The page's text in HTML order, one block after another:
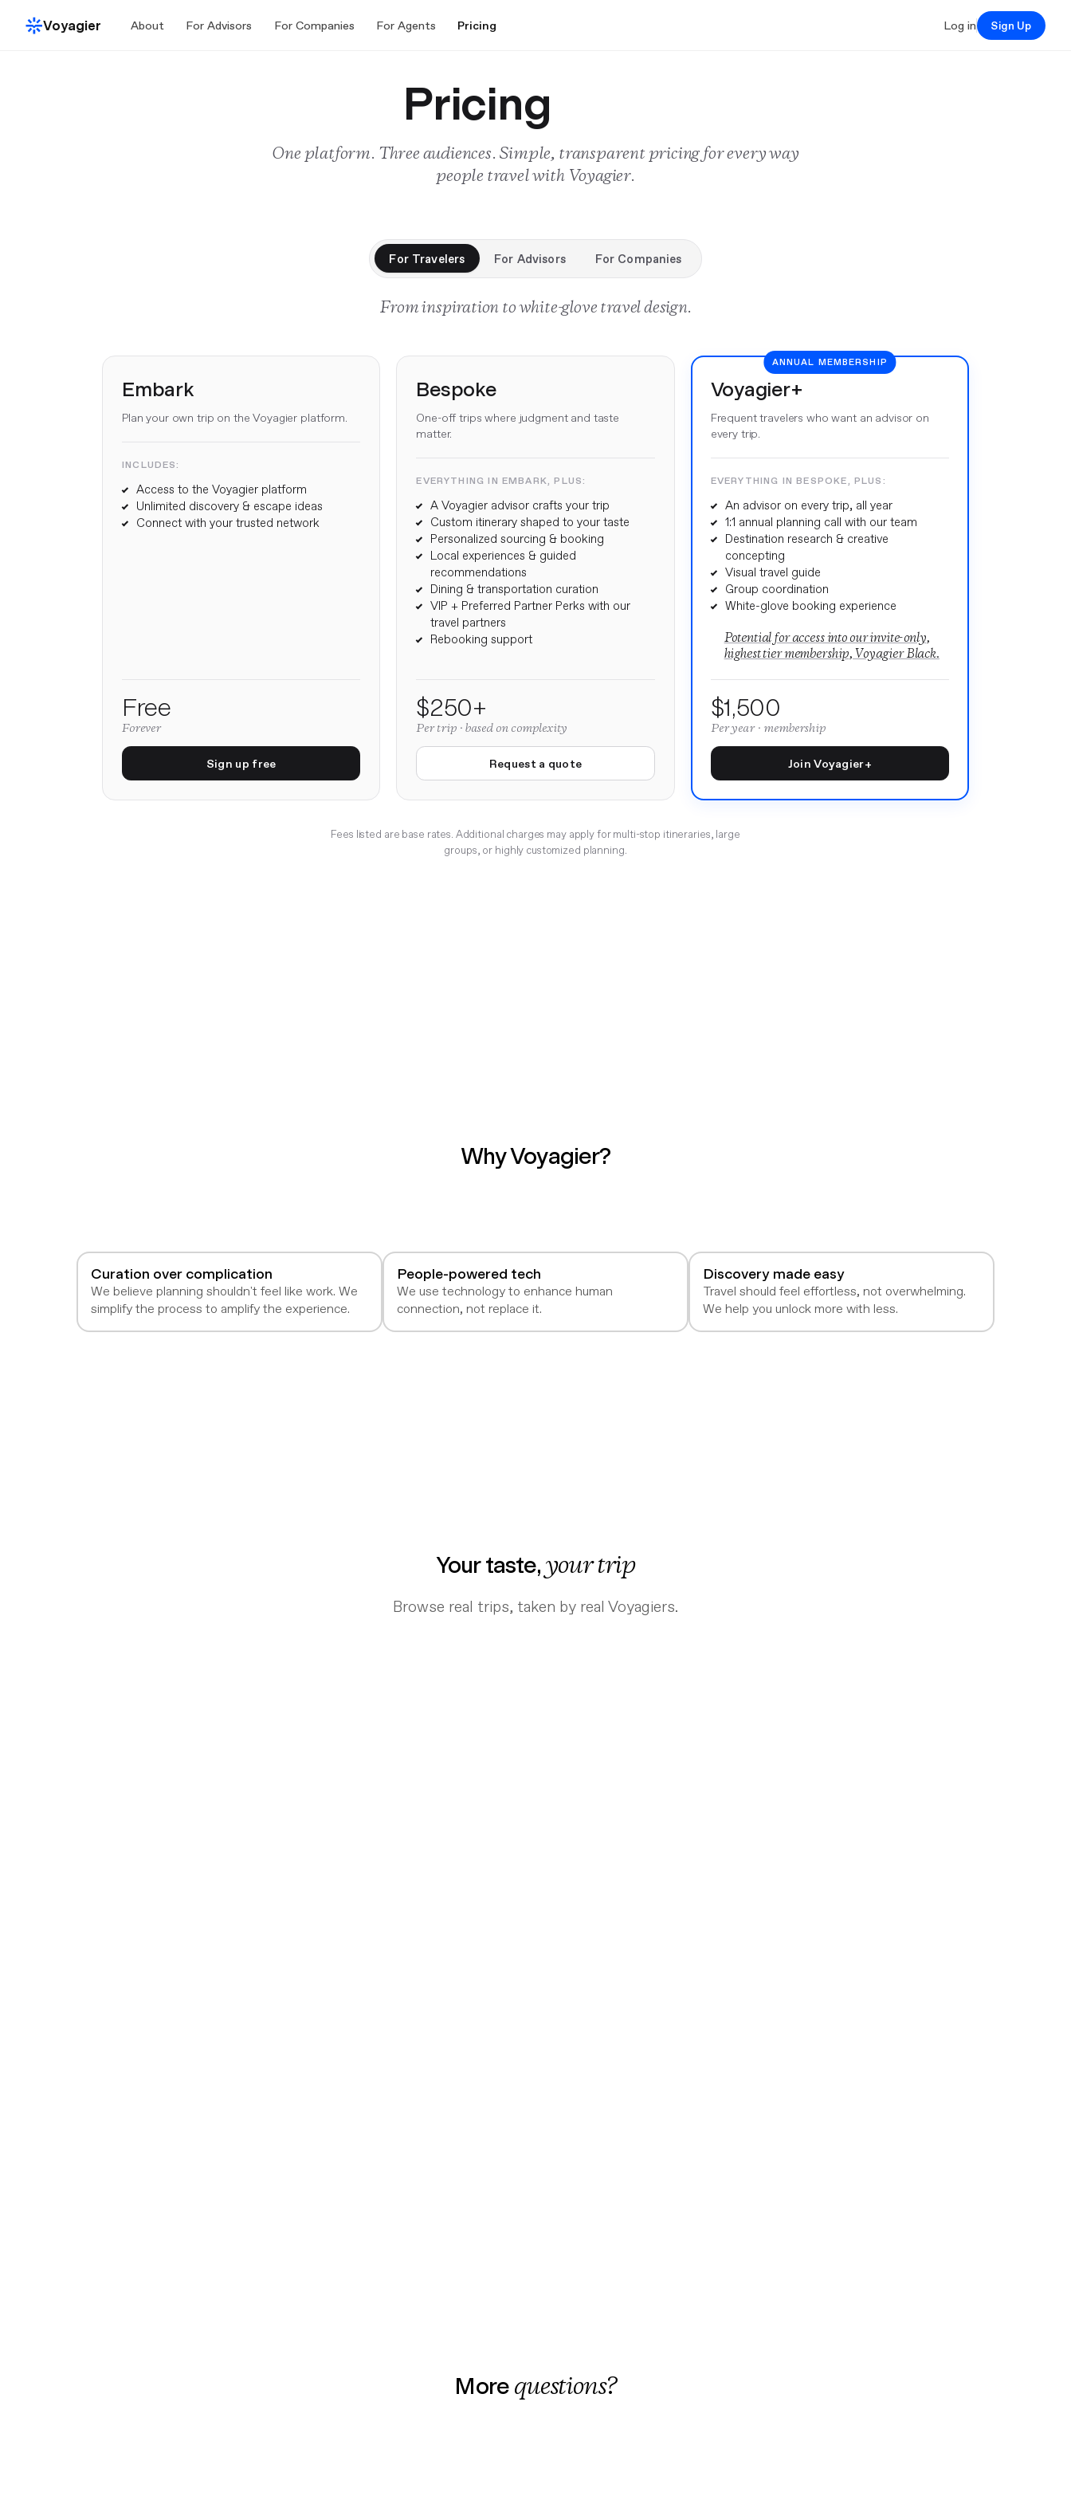
Voyagier About For Advisors For Companies For Agents Pricing Log in Sign Up
Pricing
One platform. Three audiences. Simple, transparent pricing for every way
people travel with Voyagier.
For Travelers For Advisors For Companies
From inspiration to white-glove travel design.
Embark
Plan your own trip on the Voyagier platform.
INCLUDES:
Access to the Voyagier platform
Unlimited discovery & escape ideas
Connect with your trusted network
Free
Forever
Sign up free
Bespoke
One-off trips where judgment and taste
matter.
EVERYTHING IN EMBARK, PLUS:
A Voyagier advisor crafts your trip
Custom itinerary shaped to your taste
Personalized sourcing & booking
Local experiences & guided
recommendations
Dining & transportation curation
VIP + Preferred Partner Perks with our
travel partners
Rebooking support
$250+
Per trip · based on complexity
Request a quote
ANNUAL MEMBERSHIP
Voyagier+
Frequent travelers who want an advisor on
every trip.
EVERYTHING IN BESPOKE, PLUS:
An advisor on every trip, all year
1:1 annual planning call with our team
Destination research & creative
concepting
Visual travel guide
Group coordination
White-glove booking experience
Potential for access into our invite-only,
highest tier membership, Voyagier Black.
$1,500
Per year · membership
Join Voyagier+
Fees listed are base rates. Additional charges may apply for multi-stop itineraries, large
groups, or highly customized planning.
Why Voyagier?
Curation over complication
We believe planning shouldn't feel like work. We
simplify the process to amplify the experience.
People-powered tech
We use technology to enhance human
connection, not replace it.
Discovery made easy
Travel should feel effortless, not overwhelming.
We help you unlock more with less.
Your taste, your trip
Browse real trips, taken by real Voyagiers.
More questions?